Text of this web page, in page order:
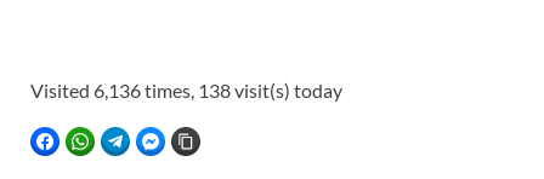
Visited 6,136 times, 138 visit(s) today
FACEBOOKWHATSAPPTELEGRAMFACEBOOK MESSENGER